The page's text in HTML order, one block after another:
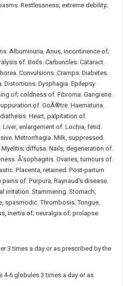
Restlessness, extreme debility;
Albuminuria. Anus, incontinence of;
of. Boils. Carbuncles. Cataract.
Convulsions. Cramps. Diabetes.
Distortions. Dysphagia. Epilepsy.
of; coldness of. Fibroma. Gangrene.
of. GoÃ®tre. Haematuria.
Heart, palpitation of.
enlargement of. Lochia, fetid.
Metrorrhagia. Milk, suppressed.
diffusa. Nails, degeneration of.
Å’sophagitis. Ovaries, tumours of.
Placenta, retained. Post-partum
of. Purpura, Raynaud's disease.
irritation. Stammering. Stomach,
spasmodic. Thrombosis. Tongue,
inertia of; neuralgia of; prolapse.
3 times a day or as prescribed by the
6 globules 3 times a day or as